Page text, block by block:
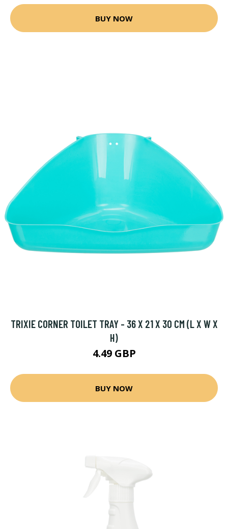
BUY NOW
TRIXIE CORNER TOILET TRAY - 36 X 21 X 30 CM (L X W X
H)
4.49 GBP
BUY NOW